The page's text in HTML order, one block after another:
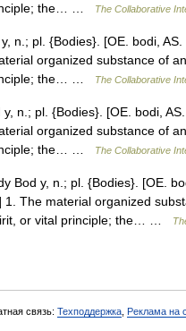
the… …
The Collaborative
n.; pl. {Bodies}. [OE. bodi,
organized substance of
the… …
The Collaborative
n.; pl. {Bodies}. [OE. bodi,
organized substance of
the… …
The Collaborative
Bod y, n.; pl. {Bodies}. [OE.
The material organized
or vital principle; the… …
связь: Техподдержка Реклама на